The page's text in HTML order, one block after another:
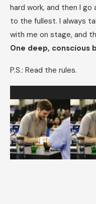
hard work, and then I
to the fullest. I always
with me on stage, and
One deep, conscious
P.S.: Read the rules.